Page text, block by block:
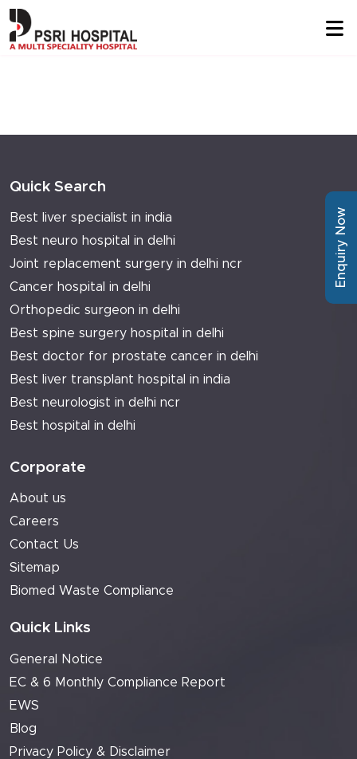
Quick Search
Best liver specialist in india
Best neuro hospital in delhi
Joint replacement surgery in delhi ncr
Cancer hospital in delhi
Orthopedic surgeon in delhi
Best spine surgery hospital in delhi
Best doctor for prostate cancer in delhi
Best liver transplant hospital in india
Best neurologist in delhi ncr
Best hospital in delhi
Corporate
About us
Careers
Contact Us
Sitemap
Biomed Waste Compliance
Quick Links
General Notice
EC & 6 Monthly Compliance Report
EWS
Blog
Privacy Policy & Disclaimer
Enquiry Now